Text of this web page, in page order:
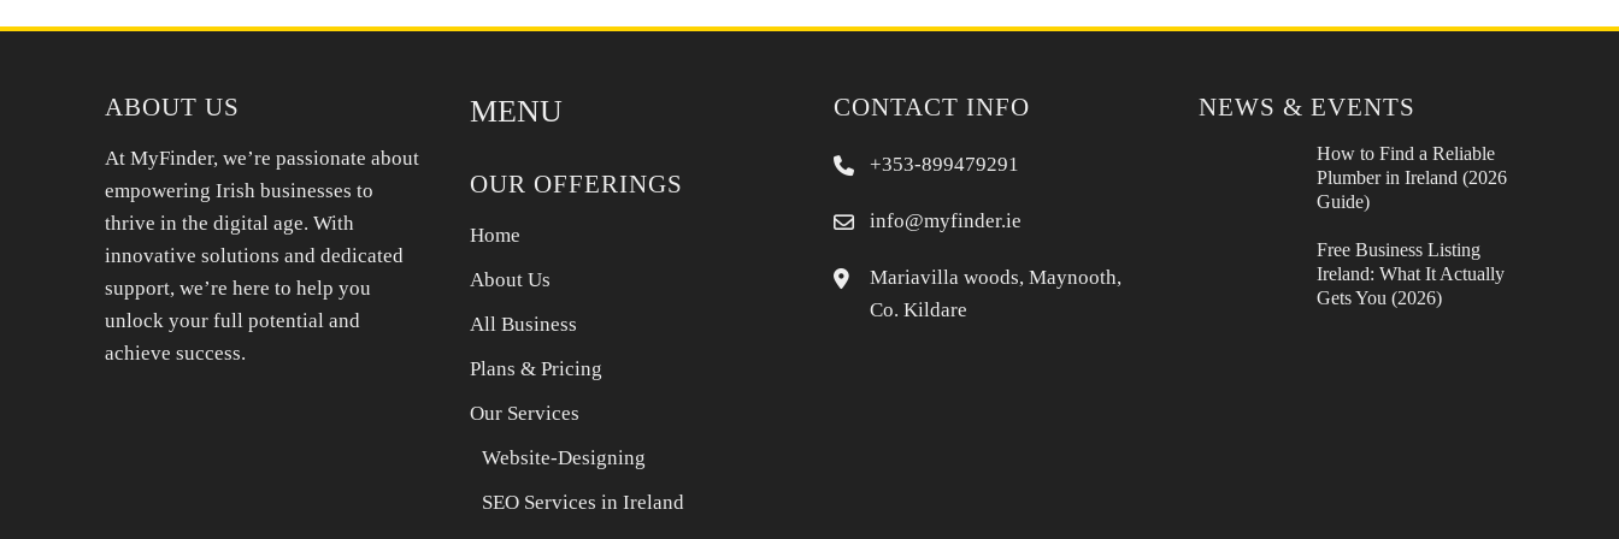
Treat and then paint over for a seamless finish.
ABOUT US
At MyFinder, we’re passionate about
empowering Irish businesses to
thrive in the digital age. With
innovative solutions and dedicated
support, we’re here to help you
unlock your full potential and
achieve success.
MENU
OUR OFFERINGS
Home
About Us
All Business
Plans & Pricing
Our Services
Website-Designing
SEO Services in Ireland
CONTACT INFO
+353-899479291
info@myfinder.ie
Mariavilla woods, Maynooth,
Co. Kildare
NEWS & EVENTS
How to Find a Reliable
Plumber in Ireland (2026
Guide)
Free Business Listing
Ireland: What It Actually
Gets You (2026)